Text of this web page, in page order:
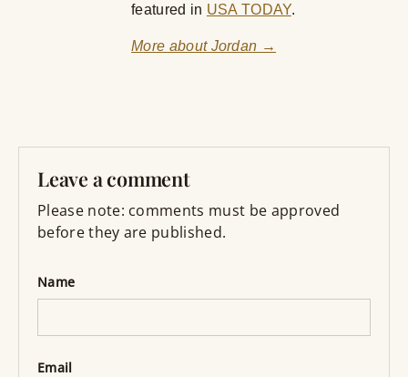
featured in USA TODAY.
More about Jordan →
Leave a comment
Please note: comments must be approved
before they are published.
Name
Email